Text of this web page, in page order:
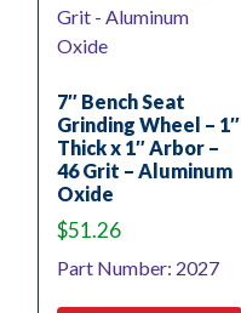
7″ Bench Seat
Grinding Wheel – 1″
Thick x 1″ Arbor –
46 Grit – Aluminum
Oxide
$51.26
Part Number: 2027